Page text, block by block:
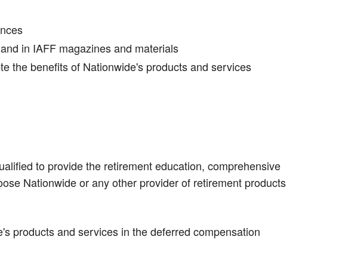
in IAFF magazines and materials
the benefits of Nationwide's products and services
to provide the retirement education, comprehensive
Nationwide or any other provider of retirement products
products and services in the deferred compensation